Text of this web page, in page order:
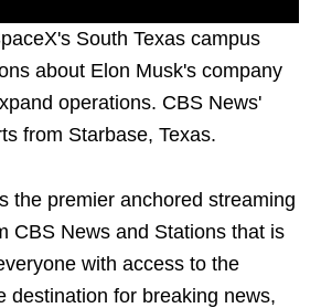
South Texas campus
about Elon Musk's company
operations. CBS News'
from Starbase, Texas.
the premier anchored streaming
CBS News and Stations that is
with access to the
destination for breaking news,